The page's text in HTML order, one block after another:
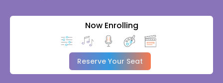
Now Enrolling
Reserve Your Seat